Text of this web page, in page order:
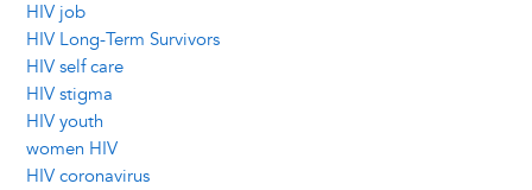
HIV job
HIV Long-Term Survivors
HIV self care
HIV stigma
HIV youth
women HIV
HIV coronavirus